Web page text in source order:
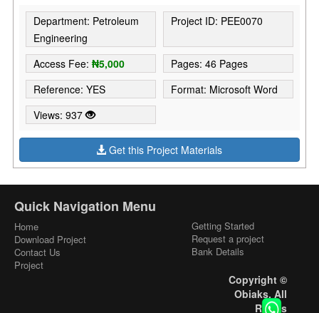
Department: Petroleum
Engineering
Project ID: PEE0070
Access Fee:₦5,000
Pages: 46 Pages
Reference: YES
Format: Microsoft Word
Views: 937
Get this Project Materials
Quick Navigation Menu
Home
Download Project
Contact Us
Project
Getting Started
Request a project
Bank Details
Copyright ©
Obiaks. All
Rights